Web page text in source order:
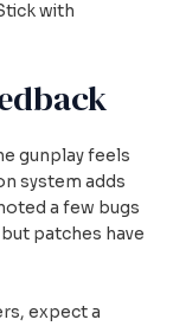
with
gunplay feels
system adds
a few bugs
patches have
expect a